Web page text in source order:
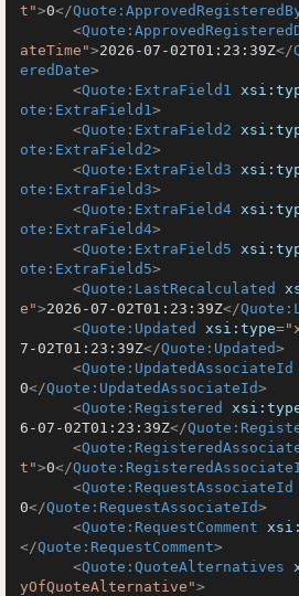
t">0</
<
ateTime">2026-07-02T01:23:39Z</
eredDate>
<Quote:ExtraField1
ote:ExtraField1>
<Quote:ExtraField2
ote:ExtraField2>
<Quote:ExtraField3
ote:ExtraField3>
<Quote:ExtraField4
ote:ExtraField4>
<Quote:ExtraField5
ote:ExtraField5>
<Quote:LastRecalculated
e">2026-07-02T01:23:39Z</
<Quote:Updated xsi:type=
7-02T01:23:39Z</Quote:Updated>
<Quote:UpdatedAssociateId
0</Quote:UpdatedAssociateId>
<Quote:Registered
6-07-02T01:23:39Z</
<
t">0</
<Quote:RequestAssociateId
0</Quote:RequestAssociateId>
<Quote:RequestComment
</Quote:RequestComment>
<Quote:QuoteAlternatives
yOfQuoteAlternative">